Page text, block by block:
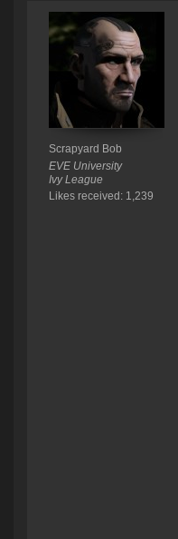
Scrapyard Bob
EVE University
Ivy League
Likes received: 1,239